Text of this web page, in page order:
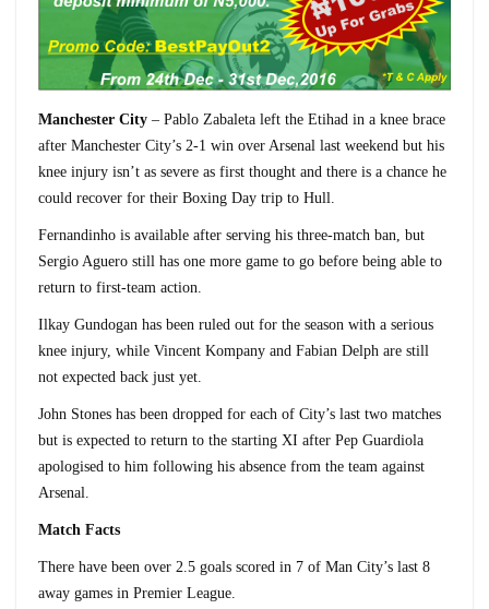
Manchester City – Pablo Zabaleta left the Etihad in a knee brace
after Manchester City’s 2-1 win over Arsenal last weekend but his
knee injury isn’t as severe as first thought and there is a chance he
could recover for their Boxing Day trip to Hull.
Fernandinho is available after serving his three-match ban, but
Sergio Aguero still has one more game to go before being able to
return to first-team action.
Ilkay Gundogan has been ruled out for the season with a serious
knee injury, while Vincent Kompany and Fabian Delph are still
not expected back just yet.
John Stones has been dropped for each of City’s last two matches
but is expected to return to the starting XI after Pep Guardiola
apologised to him following his absence from the team against
Arsenal.
Match Facts
There have been over 2.5 goals scored in 7 of Man City’s last 8
away games in Premier League.